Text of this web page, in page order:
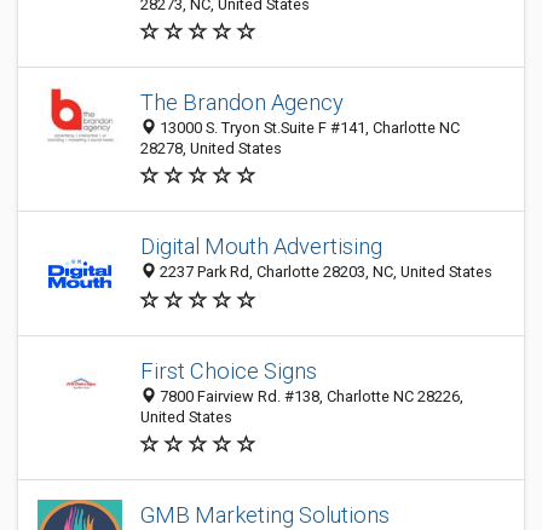
28273, NC, United States
The Brandon Agency
13000 S. Tryon St.Suite F #141, Charlotte NC
28278, United States
Digital Mouth Advertising
2237 Park Rd, Charlotte 28203, NC, United States
First Choice Signs
7800 Fairview Rd. #138, Charlotte NC 28226,
United States
GMB Marketing Solutions